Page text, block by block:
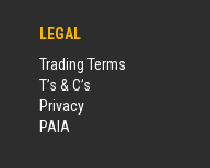
LEGAL
Trading Terms
T’s & C’s
Privacy
PAIA